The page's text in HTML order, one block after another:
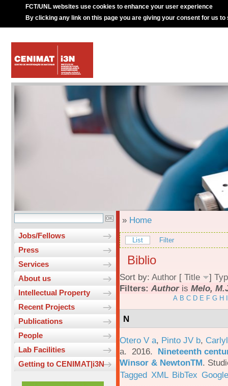
FCT/UNL websites use cookies to enhance your user experience
By clicking any link on this page you are giving your consent for us to
Jobs/Fellows
Press
Services
About us
Intellectual Property
Recent Projects
Publications
People
Lab Facilities
Getting to CENIMAT|i3N
» Home
List Filter
Biblio
Sort by: Author [ Title ]
Filters: Authoris Melo,
A B C D E F G H
N
Otero V a, Pinto JV b,
a. 2016. Nineteenth
Winsor & NewtonTM.
Tagged XML BibTex